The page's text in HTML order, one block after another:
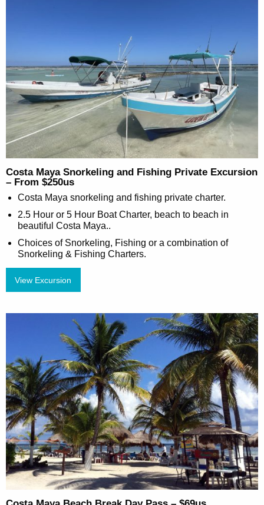
Costa Maya Snorkeling and Fishing Private Excursion
– From $250us
Costa Maya snorkeling and fishing private charter.
2.5 Hour or 5 Hour Boat Charter, beach to beach in
beautiful Costa Maya..
Choices of Snorkeling, Fishing or a combination of
Snorkeling & Fishing Charters.
View Excursion